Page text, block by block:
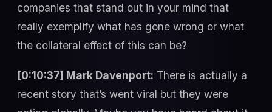
companies that stand out in your mind that
really exemplify what has gone wrong or what
the collateral effect of this can be?
[0:10:37] Mark Davenport: There is actually a
recent story that’s went viral but they were